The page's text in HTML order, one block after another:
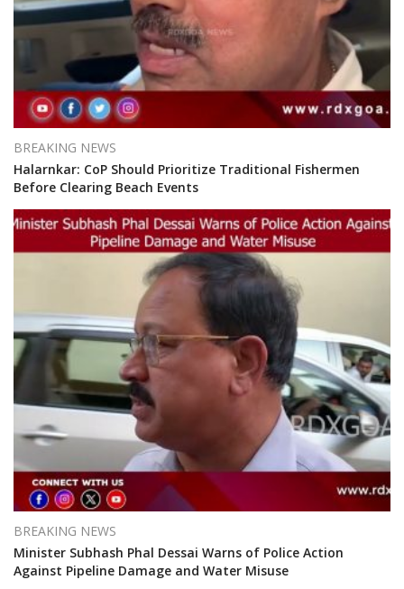
BREAKING NEWS
Halarnkar: CoP Should Prioritize Traditional Fishermen
Before Clearing Beach Events
BREAKING NEWS
Minister Subhash Phal Dessai Warns of Police Action
Against Pipeline Damage and Water Misuse